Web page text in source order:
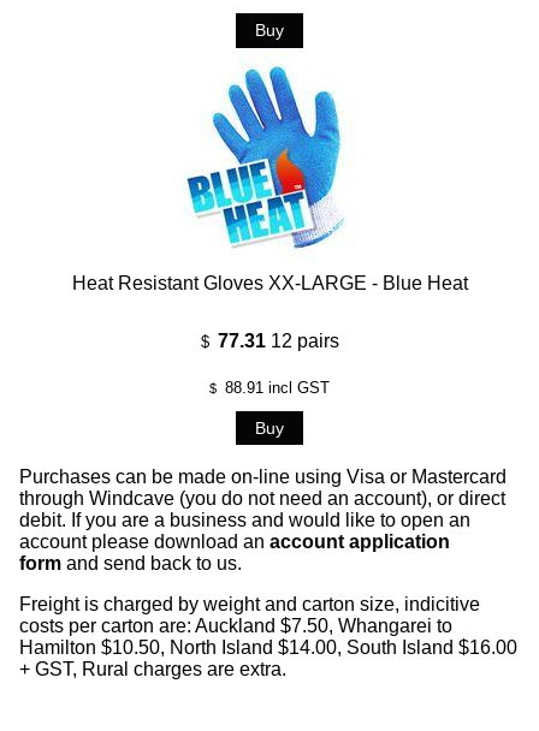
Heat Resistant Gloves XX-LARGE - Blue Heat
$ 77.31 12 pairs
$ 88.91 incl GST
Purchases can be made on-line using Visa or Mastercard
through Windcave (you do not need an account), or direct
debit. If you are a business and would like to open an
account please download an account application
form and send back to us.
Freight is charged by weight and carton size, indicitive
costs per carton are: Auckland $7.50, Whangarei to
Hamilton $10.50, North Island $14.00, South Island $16.00
+ GST, Rural charges are extra.